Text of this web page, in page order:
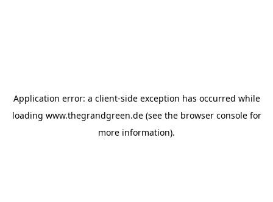
Application error: a client-side exception has occurred while
loading www.thegrandgreen.de(see the browser consolefor
more information).